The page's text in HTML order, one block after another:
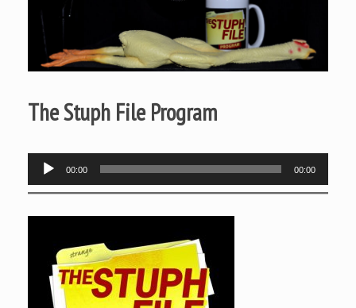
The Stuph File Program
Audio
Player
00:00 00:00